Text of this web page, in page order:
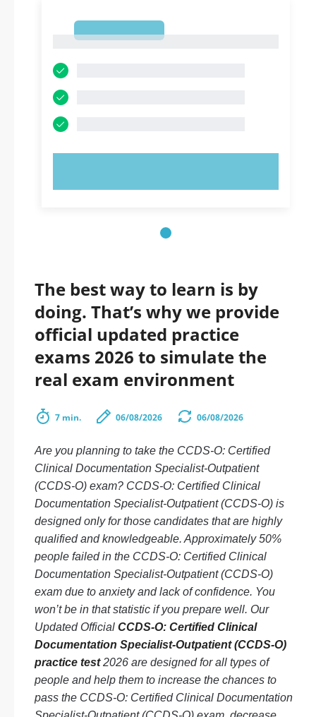
The best way to learn is by
doing. That’s why we provide
official updated practice
exams 2026 to simulate the
real exam environment
7 min. 06/08/2026 06/08/2026
Are you planning to take the CCDS-O: Certified
Clinical Documentation Specialist-Outpatient
(CCDS-O) exam? CCDS-O: Certified Clinical
Documentation Specialist-Outpatient (CCDS-O) is
designed only for those candidates that are highly
qualified and knowledgeable. Approximately 50%
people failed in the CCDS-O: Certified Clinical
Documentation Specialist-Outpatient (CCDS-O)
exam due to anxiety and lack of confidence. You
won’t be in that statistic if you prepare well. Our
Updated Official CCDS-O: Certified Clinical
Documentation Specialist-Outpatient (CCDS-O)
practice test2026 are designed for all types of
people and help them to increase the chances to
pass the CCDS-O: Certified Clinical Documentation